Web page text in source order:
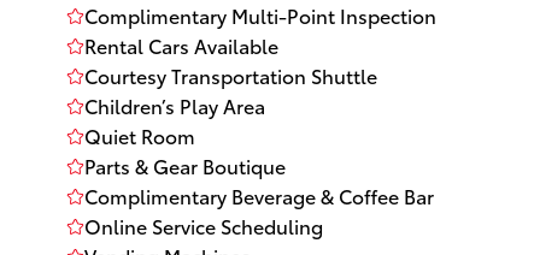
Complimentary Multi-Point Inspection
Rental Cars Available
Courtesy Transportation Shuttle
Children’s Play Area
Quiet Room
Parts & Gear Boutique
Complimentary Beverage & Coffee Bar
Online Service Scheduling